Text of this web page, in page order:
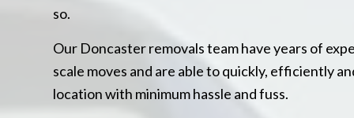
so.
Our Doncaster removals team have years of
scale moves and are able to quickly, efficiently
location with minimum hassle and fuss.